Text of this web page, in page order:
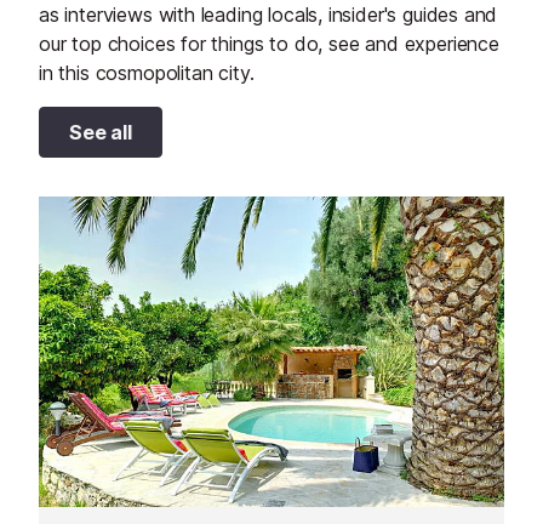
as interviews with leading locals, insider's guides and
our top choices for things to do, see and experience
in this cosmopolitan city.
See all